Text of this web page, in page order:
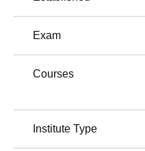
domestic as well as the
Degree Name
BDS
Exam
Courses
Institute Type